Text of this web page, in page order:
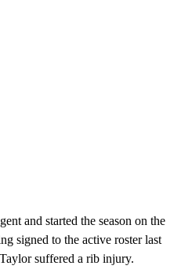
and started the season on the
signed to the active roster last
suffered a rib injury.